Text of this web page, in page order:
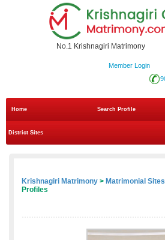
No.1 Krishnagiri Matrimony
Member Login
Home Search Profile
District Sites
Krishnagiri Matrimony > Matrimonial Sites
Profiles